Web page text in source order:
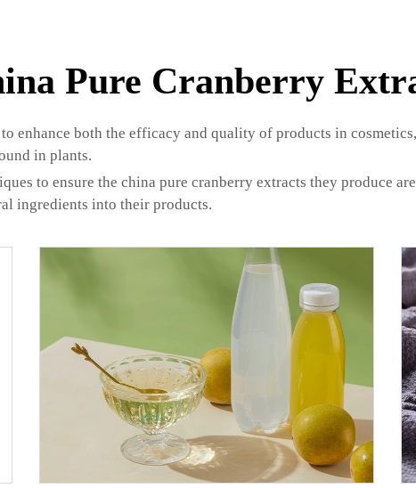
Pure Cranberry
enhance both the efficacy and quality of products in
in plants.
to ensure the china pure cranberry extracts they produce
ingredients into their products.